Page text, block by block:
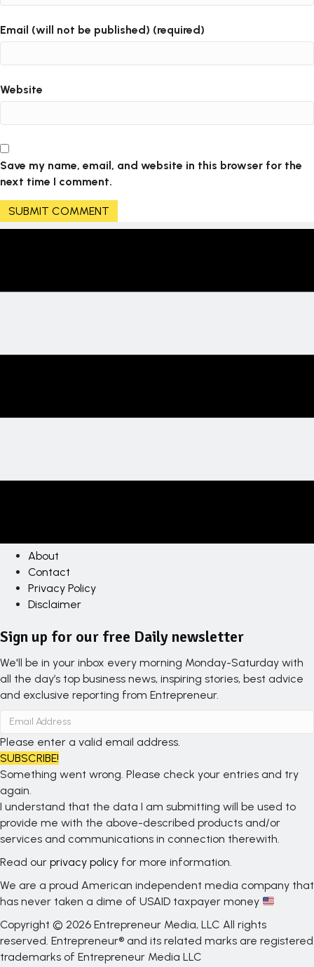
Email (will not be published) (required)
Website
Save my name, email, and website in this browser for the
next time I comment.
About
Contact
Privacy Policy
Disclaimer
Sign up for our free Daily newsletter
We'll be in your inbox every morning Monday-Saturday with
all the day’s top business news, inspiring stories, best advice
and exclusive reporting from Entrepreneur.
Please enter a valid email address.
SUBSCRIBE!
Something went wrong. Please check your entries and try
again.
I understand that the data I am submitting will be used to
provide me with the above-described products and/or
services and communications in connection therewith.
Read our privacy policy for more information.
We are a proud American independent media company that
has never taken a dime of USAID taxpayer money
Copyright © 2026 Entrepreneur Media, LLC All rights
reserved. Entrepreneur® and its related marks are registered
trademarks of Entrepreneur Media LLC